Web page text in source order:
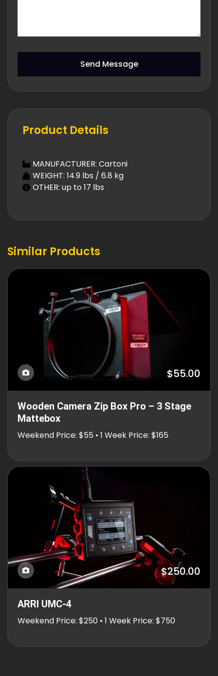
Send Message
Product Details
MANUFACTURER: Cartoni
WEIGHT: 14.9 lbs / 6.8 kg
OTHER: up to 17 lbs
Similar Products
$55.00
Wooden Camera Zip Box Pro – 3 Stage
Mattebox
Weekend Price: $55 • 1 Week Price: $165
$250.00
ARRI UMC-4
Weekend Price: $250 • 1 Week Price: $750